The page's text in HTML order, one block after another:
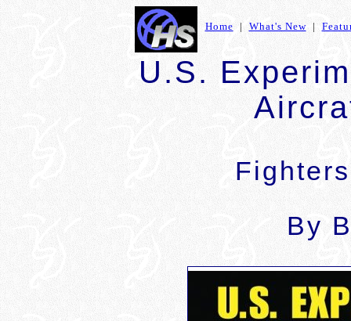
Home | What's New|
U.S.
By